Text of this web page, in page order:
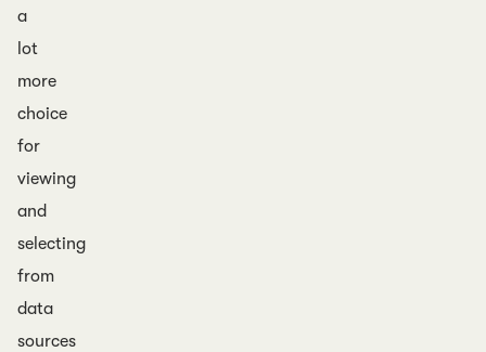
a
lot
more
choice
for
viewing
and
selecting
from
data
sources